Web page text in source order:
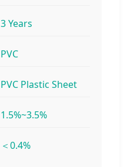
3 Years
PVC
PVC Plastic Sheet
1.5%~3.5%
＜0.4%